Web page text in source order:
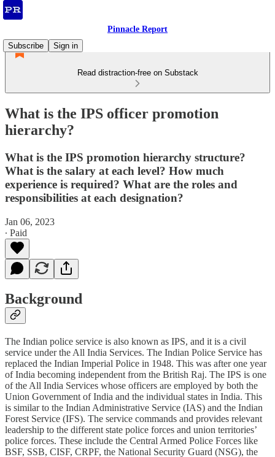
Pinnacle Report
Subscribe
Sign in
Read distraction-free on Substack
What is the IPS officer promotion
hierarchy?
What is the IPS promotion hierarchy structure?
What is the salary at each level? How much
experience is required? What are the roles and
responsibilities at each designation?
Jan 06, 2023
∙ Paid
Background
The Indian police service is also known as IPS, and it is a civil
service under the All India Services. The Indian Police Service has
replaced the Indian Imperial Police in 1948. This was after one year
of India becoming independent from the British Raj. The IPS is one
of the All India Services whose officers are employed by both the
Union Government of India and the individual states in India. This
is similar to the Indian Administrative Service (IAS) and the Indian
Forest Service (IFS). The service commands and provides relevant
leadership to the different state police forces and union territories’
police forces. These include the Central Armed Police Forces like
BSF, SSB, CISF, CRPF, the National Security Guard (NSG), the